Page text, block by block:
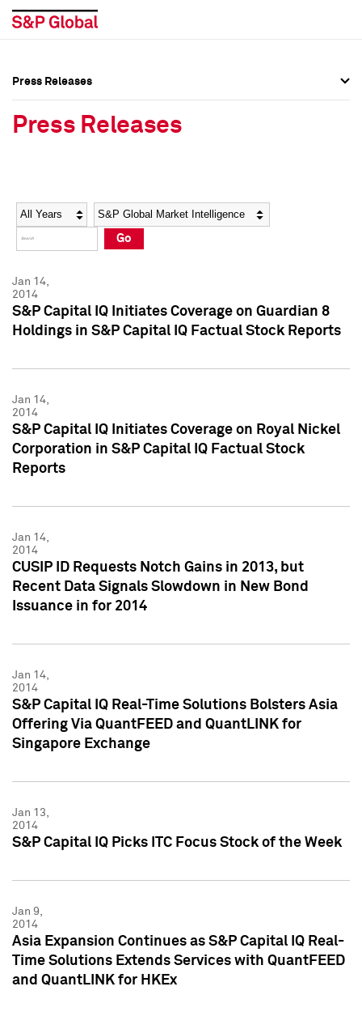
Social Media Directory
Press Kit
Social Media Directory
Press Kit
Press Releases
Press Releases
Year Category
Go
Jan 14,
2014
S&P Capital IQ Initiates Coverage on Guardian 8
Holdings in S&P Capital IQ Factual Stock Reports
Jan 14,
2014
S&P Capital IQ Initiates Coverage on Royal Nickel
Corporation in S&P Capital IQ Factual Stock
Reports
Jan 14,
2014
CUSIP ID Requests Notch Gains in 2013, but
Recent Data Signals Slowdown in New Bond
Issuance in for 2014
Jan 14,
2014
S&P Capital IQ Real-Time Solutions Bolsters Asia
Offering Via QuantFEED and QuantLINK for
Singapore Exchange
Jan 13,
2014
S&P Capital IQ Picks ITC Focus Stock of the Week
Jan 9,
2014
Asia Expansion Continues as S&P Capital IQ Real-
Time Solutions Extends Services with QuantFEED
and QuantLINK for HKEx